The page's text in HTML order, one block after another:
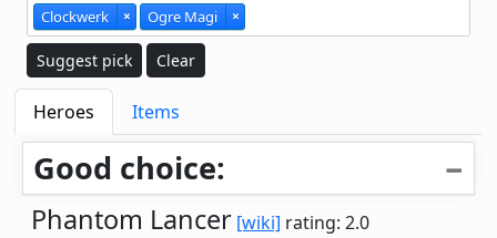
Clockwerk × Ogre Magi ×
Suggest pick Clear
Heroes Items
Good choice:
Phantom Lancer [wiki] rating: 2.0